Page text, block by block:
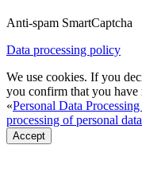
Anti-spam SmartCaptcha
Data processing policy
We use cookies. If you
you confirm that you have
«Personal Data
processing of personal
Accept